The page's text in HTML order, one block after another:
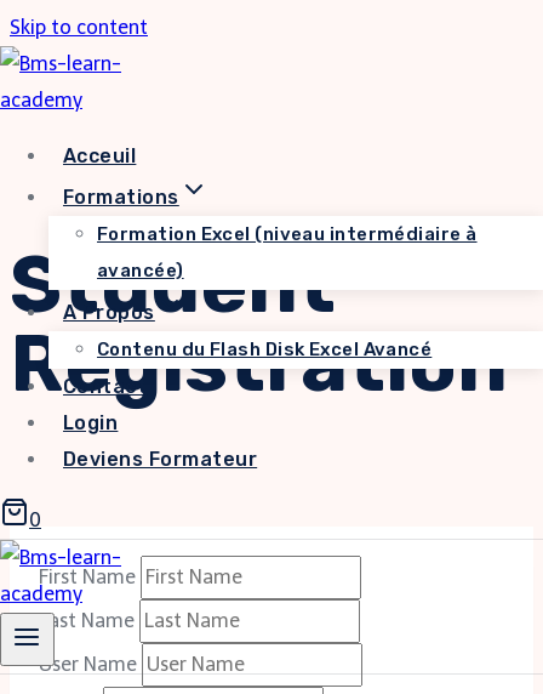
Skip to content
Acceuil
Formations
Formation Excel (niveau intermédiaire à
avancée)
A Propos
Contenu du Flash Disk Excel Avancé
Contact
Login
Deviens Formateur
0
Student
Registration
First Name
Last Name
User Name